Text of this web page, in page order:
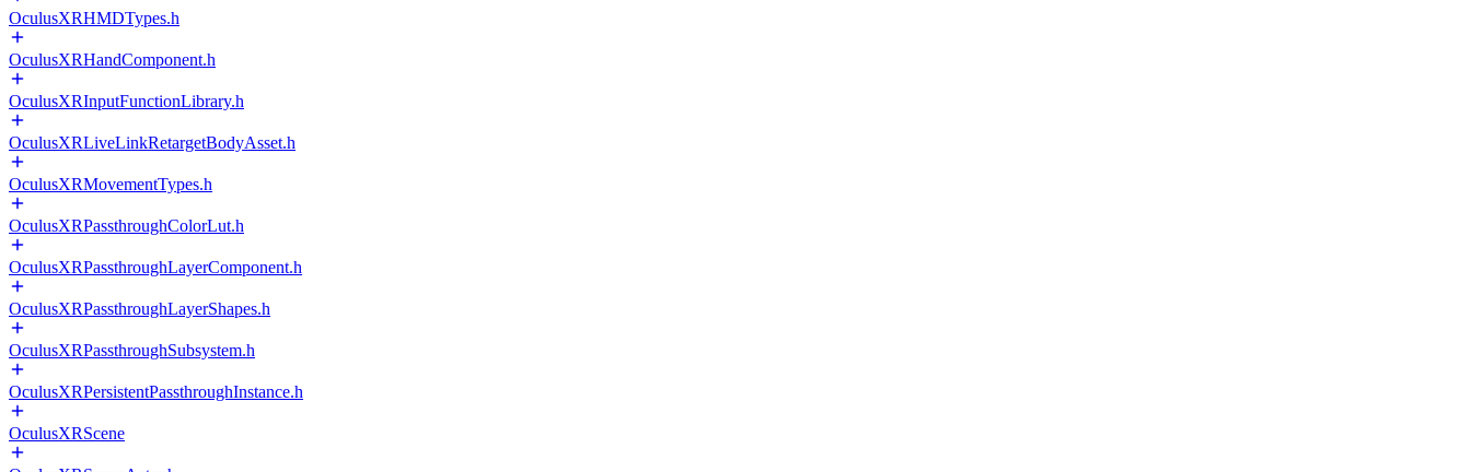
OculusXRHMDTypes.h
OculusXRHandComponent.h
OculusXRInputFunctionLibrary.h
OculusXRLiveLinkRetargetBodyAsset.h
OculusXRMovementTypes.h
OculusXRPassthroughColorLut.h
OculusXRPassthroughLayerComponent.h
OculusXRPassthroughLayerShapes.h
OculusXRPassthroughSubsystem.h
OculusXRPersistentPassthroughInstance.h
OculusXRScene